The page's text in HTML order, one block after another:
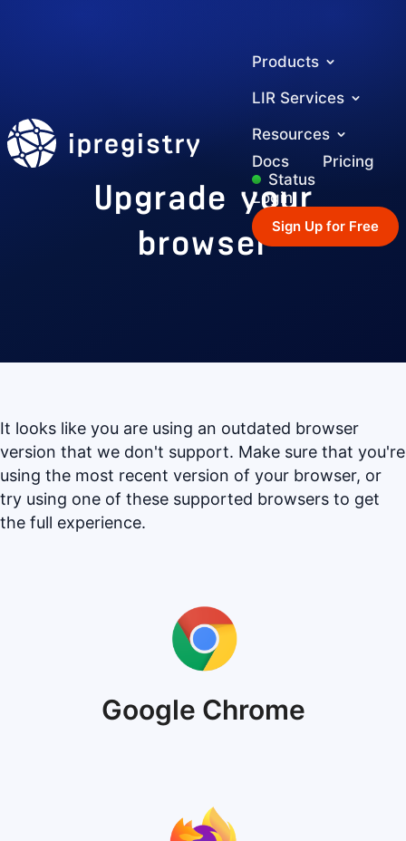
ipregistry
Products
LIR Services
Resources
Docs
Pricing
Status
Login
Sign Up for Free
Upgrade your
browser
It looks like you are using an outdated browser
version that we don't support. Make sure that you're
using the most recent version of your browser, or
try using one of these supported browsers to get
the full experience.
Google Chrome